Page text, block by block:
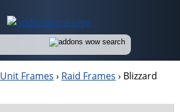
Unit Frames › Raid Frames › Blizzard